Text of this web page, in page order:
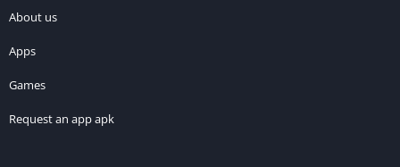
About us
Apps
Games
Request an app apk